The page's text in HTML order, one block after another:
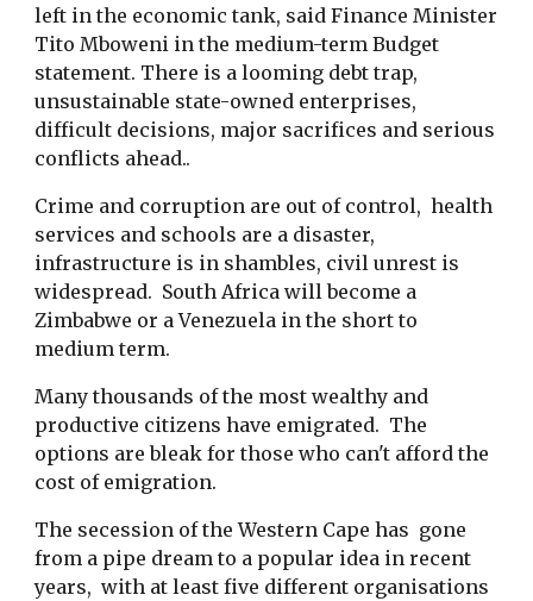
left in the economic tank, said Finance Minister
Tito Mboweni in the medium-term Budget
statement. There is a looming debt trap,
unsustainable state-owned enterprises,
difficult decisions, major sacrifices and serious
conflicts ahead..
Crime and corruption are out of control, health
services and schools are a disaster,
infrastructure is in shambles, civil unrest is
widespread. South Africa will become a
Zimbabwe or a Venezuela in the short to
medium term.
Many thousands of the most wealthy and
productive citizens have emigrated. The
options are bleak for those who can't afford the
cost of emigration.
The secession of the Western Cape has gone
from a pipe dream to a popular idea in recent
years, with at least five different organisations